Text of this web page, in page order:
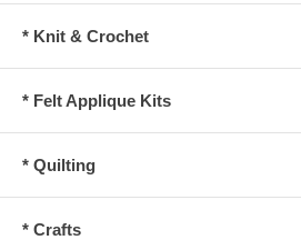
* Knit & Crochet
* Felt Applique Kits
* Quilting
* Crafts